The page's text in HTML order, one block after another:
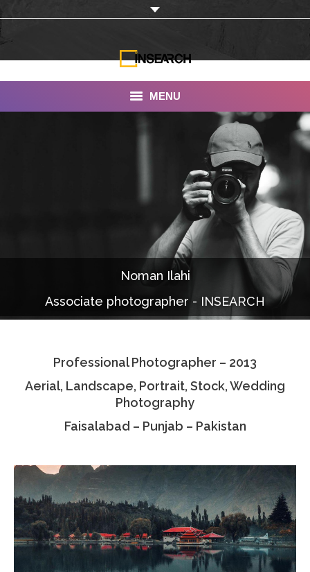
MENU
Documentaries
Photo Albums
Associate Photographers
Noman Ilahi
Associate photographer - INSEARCH
Professional Photographer – 2013
Aerial, Landscape, Portrait, Stock, Wedding
Photography
Faisalabad – Punjab – Pakistan